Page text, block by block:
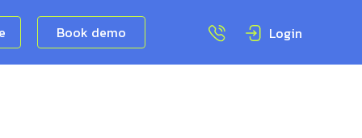
Book demo Login